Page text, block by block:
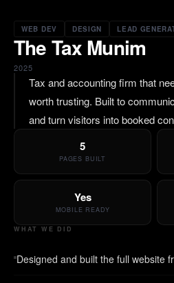
WEB DEV DESIGN LEAD
The Tax Munim
2025
Tax and accounting firm that
worth trusting. Built to
and turn visitors into booked
5
PAGES BUILT
Yes
MOBILE READY
WHAT WE DID
Designed and built the full website